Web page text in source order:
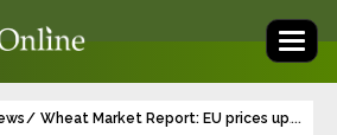
Wheat Market Report: EU prices up, UK
...